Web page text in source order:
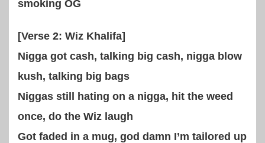
smoking OG
[Verse 2: Wiz Khalifa]
Nigga got cash, talking big cash, nigga blow
kush, talking big bags
Niggas still hating on a nigga, hit the weed
once, do the Wiz laugh
Got faded in a mug, god damn I’m tailored up